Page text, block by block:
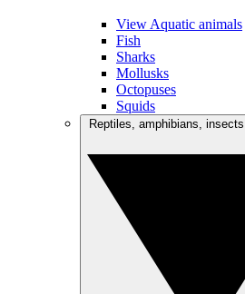
View Aquatic animals
Fish
Sharks
Mollusks
Octopuses
Squids